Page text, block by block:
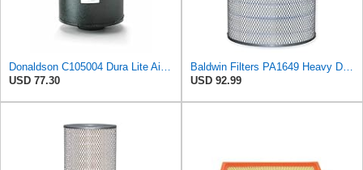
USD 77.30
USD 92.99